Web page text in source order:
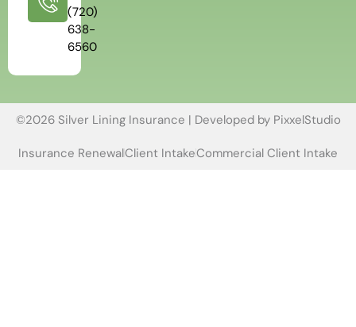
(720)
638-
6560
©2026 Silver Lining Insurance | Developed by PixxelStudio
Insurance RenewalClient IntakeCommercial Client Intake